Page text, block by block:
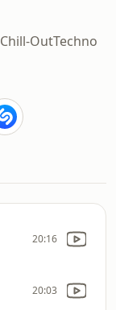
Chill-OutTechno
20:16
20:03